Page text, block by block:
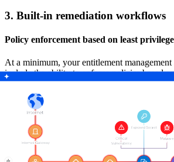
3. Built-in remediation workflows
Policy enforcement based on least
At a minimum, your entitlement
include the ability to enforce policies based
like least privilege, reduce excessive
necessary, and get rid of dormant and
rights.
Automation to right-size permissions and
accounts